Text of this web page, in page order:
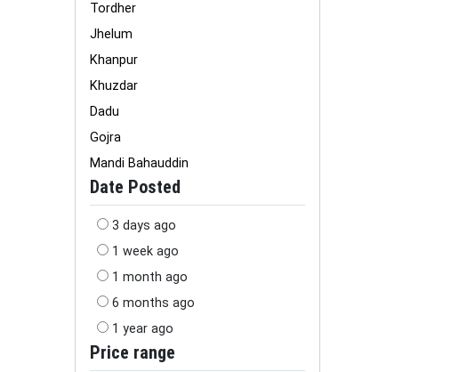
Tordher
Jhelum
Khanpur
Khuzdar
Dadu
Gojra
Mandi Bahauddin
Date Posted
3 days ago
1 week ago
1 month ago
6 months ago
1 year ago
Price range